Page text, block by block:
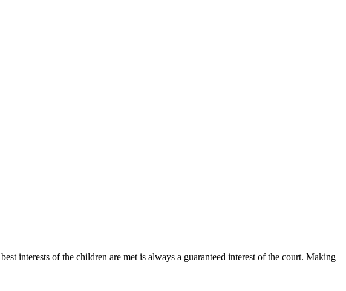
interests of the children are met is always a guaranteed interest of the court. Making